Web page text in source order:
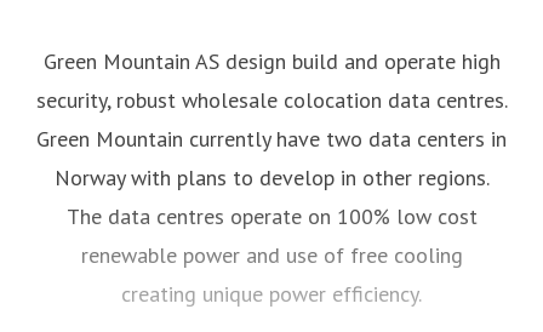
Green Mountain AS design build and operate high
security, robust wholesale colocation data centres.
Green Mountain currently have two data centers in
Norway with plans to develop in other regions.
The data centres operate on 100% low cost
renewable power and use of free cooling
creating unique power efficiency.